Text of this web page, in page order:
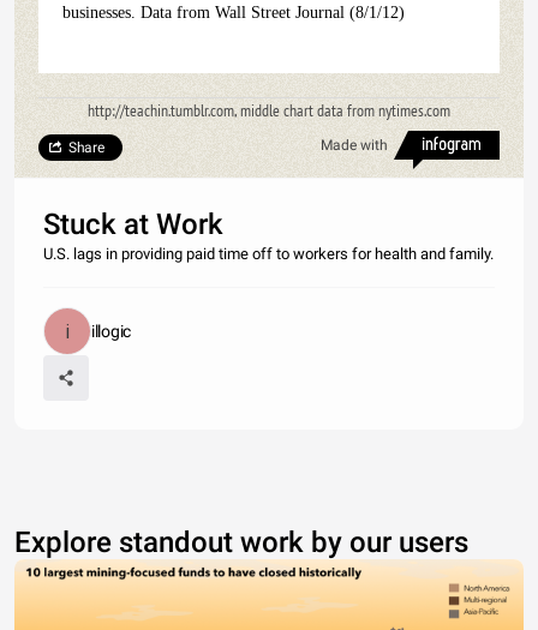
businesses. Data from Wall Street Journal (8/1/12)
http://teachin.tumblr.com, middle chart data from nytimes.com
Made with
Share
Stuck at Work
U.S. lags in providing paid time off to workers for health and family.
illogic
Explore standout work by our users